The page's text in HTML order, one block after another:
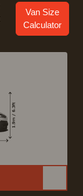
Van Size
Calculator